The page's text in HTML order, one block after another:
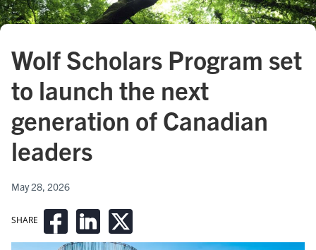
SHARE
Wolf Scholars Program set
to launch the next
generation of Canadian
leaders
May 28, 2026